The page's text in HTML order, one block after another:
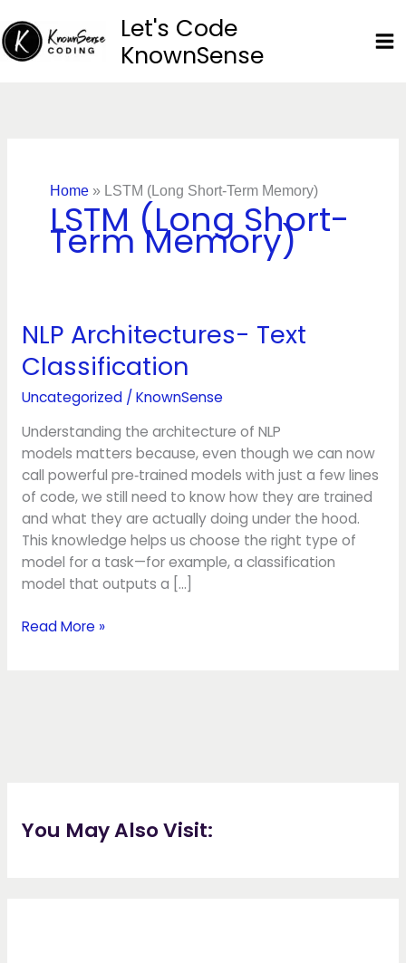
to
content
Let's Code
KnownSense
Home» LSTM (Long Short-Term Memory)
LSTM (Long Short-
Term Memory)
NLP Architectures- Text
Classification
Uncategorized/KnownSense
Understanding the architecture of NLP
models matters because, even though we can now
call powerful pre‑trained models with just a few lines
of code, we still need to know how they are trained
and what they are actually doing under the hood.
This knowledge helps us choose the right type of
model for a task—for example, a classification
model that outputs a […]
NLP
Text
Classification
Read More »
You May Also Visit: